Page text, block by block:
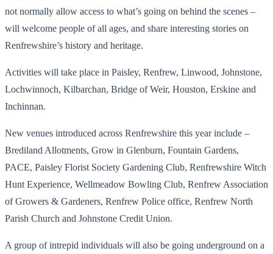
not normally allow access to what’s going on behind the scenes –
will welcome people of all ages, and share interesting stories on
Renfrewshire’s history and heritage.
Activities will take place in Paisley, Renfrew, Linwood, Johnstone,
Lochwinnoch, Kilbarchan, Bridge of Weir, Houston, Erskine and
Inchinnan.
New venues introduced across Renfrewshire this year include –
Brediland Allotments, Grow in Glenburn, Fountain Gardens,
PACE, Paisley Florist Society Gardening Club, Renfrewshire Witch
Hunt Experience, Wellmeadow Bowling Club, Renfrew Association
of Growers & Gardeners, Renfrew Police office, Renfrew North
Parish Church and Johnstone Credit Union.
A group of intrepid individuals will also be going underground on a